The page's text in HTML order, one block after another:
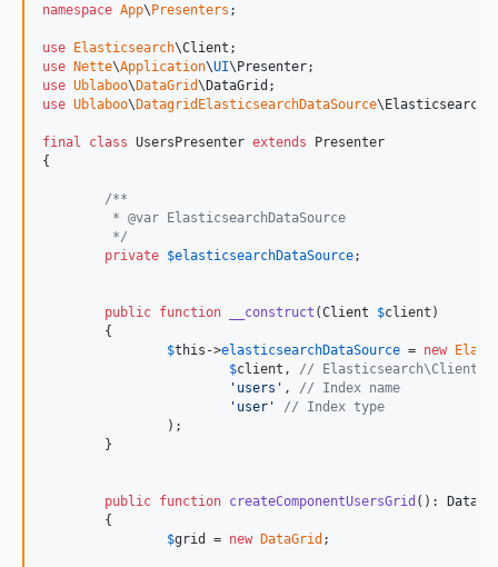
namespace App\Presenters ;
use Elasticsearch\Client
use Nette\Application\UI\Presenter
use Ublaboo\DataGrid\DataGrid
use Ublaboo\DatagridElasticsearchDataSource\
final class UsersPresenter extends Presenter
{
/**
	 * @var ElasticsearchDataSource
	 */
private $elasticsearchDataSource;
public function __construct (Client $client )
$this ->elasticsearchDataSource = new
$client , // Elasticsearch\Client
' users ' , // Index name
' user '
// Index type
public function createComponentUsersGrid ():
$grid = new DataGrid ;